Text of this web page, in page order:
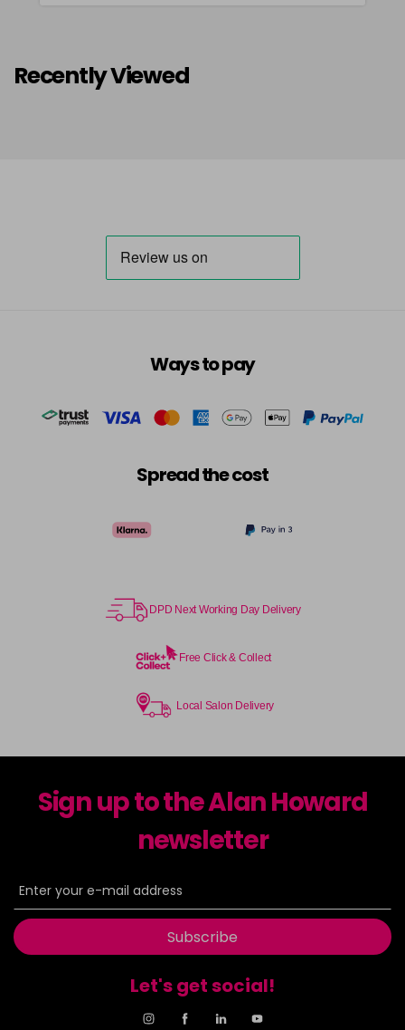
Recently Viewed
Ways to pay
Spread the cost
DPD Next Working Day Delivery
Free Click & Collect
Local Salon Delivery
Sign up to the Alan Howard
newsletter
Subscribe
Let's get social!